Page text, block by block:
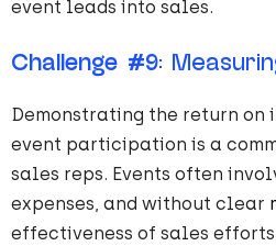
event leads into sales.
Challenge #9:
Demonstrating the return on
event participation is a
sales reps. Events often
expenses, and without clear
effectiveness of sales